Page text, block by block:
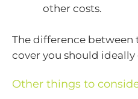
other costs.
The difference between
cover you should ideally
Other things to